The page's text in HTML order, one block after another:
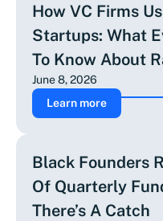
How VC Firms
Startups: What
To Know About
June 8, 2026
Learn more
Black Founders
Of Quarterly
There’s A Catch